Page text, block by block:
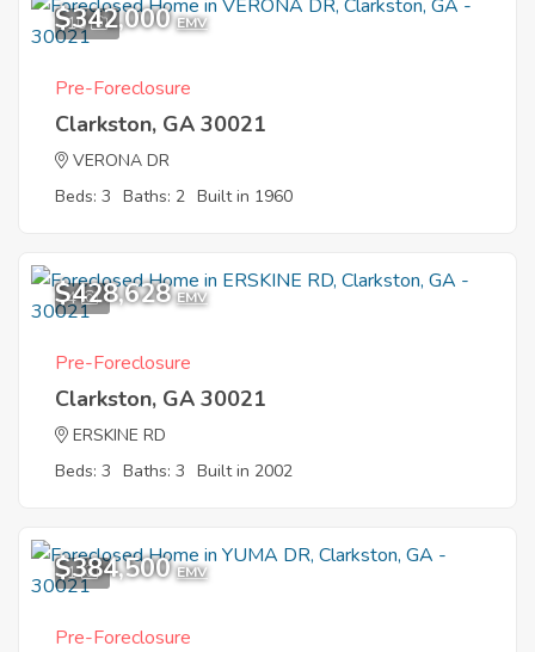
10
$342,000 EMV
Pre-Foreclosure
Clarkston, GA 30021
VERONA DR
Beds: 3 Baths: 2 Built in 1960
4
$428,628 EMV
Pre-Foreclosure
Clarkston, GA 30021
ERSKINE RD
Beds: 3 Baths: 3 Built in 2002
1
$384,500 EMV
Pre-Foreclosure